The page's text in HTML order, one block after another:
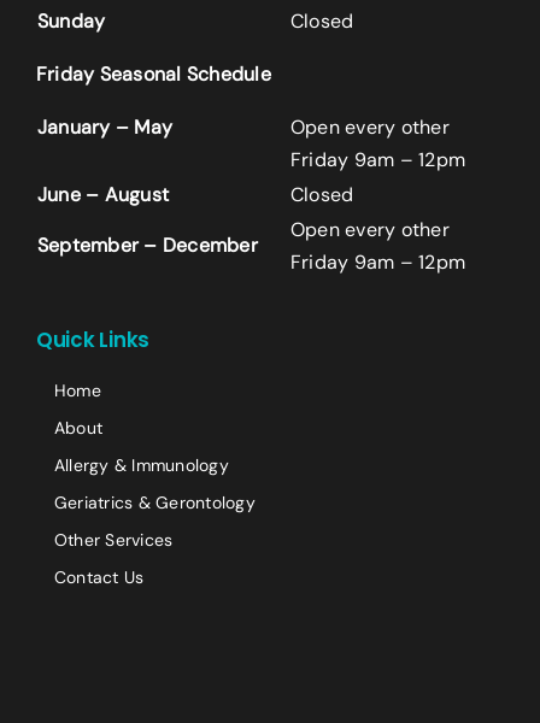
Sunday
Closed
Friday Seasonal Schedule
January – May
Open every other
Friday 9am – 12pm
June – August
Closed
September – December
Open every other
Friday 9am – 12pm
Quick Links
Home
About
Allergy & Immunology
Geriatrics & Gerontology
Other Services
Contact Us
+14242523070
Name*
Last
Email*
Comment or Message